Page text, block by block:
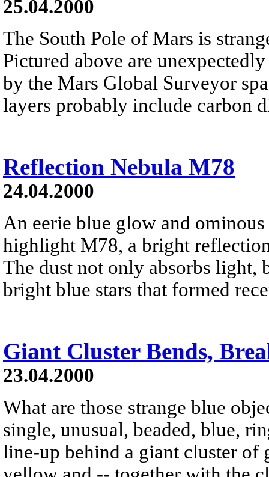
25.04.2000
The South Pole of Mars is
Pictured above are
by the Mars Global Surveyor
layers probably include carbon
Reflection Nebula M78
24.04.2000
An eerie blue glow and
highlight M78, a bright
The dust not only absorbs light,
bright blue stars that formed
Giant Cluster Bends,
23.04.2000
What are those strange blue
single, unusual, beaded, blue,
line-up behind a giant cluster of